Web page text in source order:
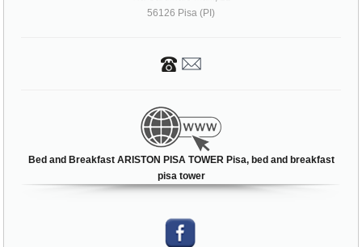
56126 Pisa (PI)
Bed and Breakfast ARISTON PISA TOWER Pisa, bed and breakfast
pisa tower